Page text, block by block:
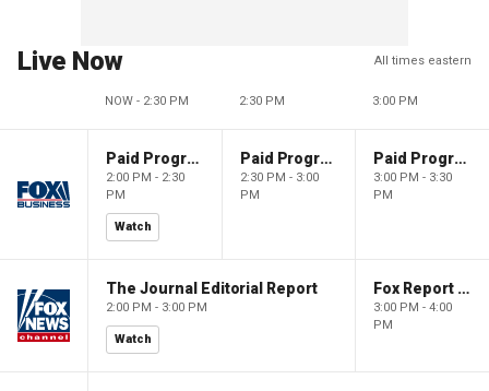
Live Now All times eastern
NOW - 2:30 PM 2:30 PM 3:00 PM
Paid Programming
2:00 PM - 2:30
PM
Watch
Paid Programming
2:30 PM - 3:00
PM
Paid Programming
3:00 PM - 3:30
PM
The Journal Editorial Report
2:00 PM - 3:00 PM
Watch
Fox Report with Jon Scott
3:00 PM - 4:00
PM